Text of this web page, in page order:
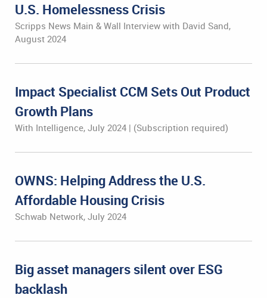
U.S. Homelessness Crisis
Scripps News Main & Wall Interview with David Sand,
August 2024
Impact Specialist CCM Sets Out Product
Growth Plans
With Intelligence, July 2024 | (Subscription required)
OWNS: Helping Address the U.S.
Affordable Housing Crisis
Schwab Network, July 2024
Big asset managers silent over ESG
backlash